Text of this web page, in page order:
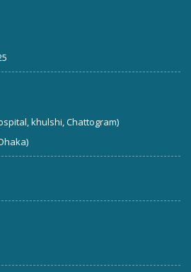
khulshi, Chattogram)